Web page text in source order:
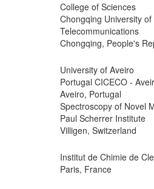
College of Sciences
Chongqing University of
Telecommunications
Chongqing, People's
University of Aveiro
Portugal CICECO -
Aveiro, Portugal
Spectroscopy of Novel
Paul Scherrer Institute
Villigen, Switzerland
Institut de Chimie de
Paris, France